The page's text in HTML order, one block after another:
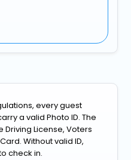
every guest
a valid Photo ID. The
License, Voters
Without valid ID,
check in.